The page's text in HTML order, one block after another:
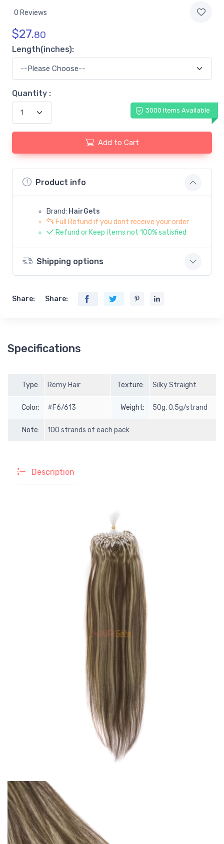
0 Reviews
$27.80
Length(inches):
Quantity :
3000 Items Available
Add to Cart
Product info
Brand: HairGets
Full Refund if you dont receive your order
Refund or Keep items not 100% satisfied
Shipping options
Share: Share:
Specifications
Type: Remy Hair Texture: Silky Straight
Color: #F6/613 Weight: 50g, 0.5g/strand
Note: 100 strands of each pack
Description